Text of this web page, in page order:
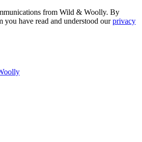
from Wild & Woolly. By
you have read and understood ourprivacy